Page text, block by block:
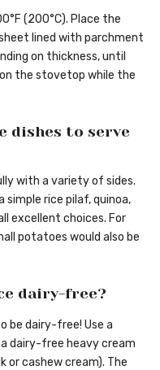
(200°C). Place the
lined with parchment
on thickness, until
the stovetop while the
dishes to serve
with a variety of sides.
simple rice pilaf, quinoa,
excellent choices. For
potatoes would also be
dairy-free?
be dairy-free! Use a
dairy-free heavy cream
cashew cream). The